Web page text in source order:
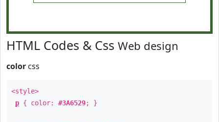
HTML Codes & Css Web design
color css
<style>
p { color: #3A6529; }